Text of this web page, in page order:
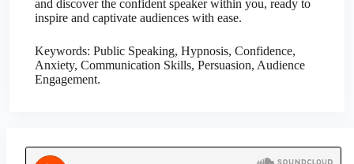
and discover the confident speaker within you, ready to
inspire and captivate audiences with ease.
Keywords: Public Speaking, Hypnosis, Confidence,
Anxiety, Communication Skills, Persuasion, Audience
Engagement.